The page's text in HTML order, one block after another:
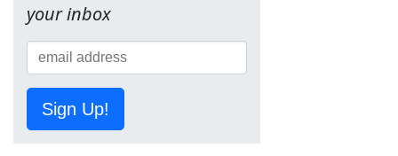
your inbox
Sign Up!